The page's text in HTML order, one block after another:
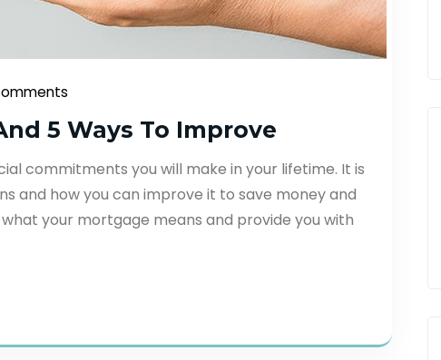
5 Ways To Improve
commitments you will make in your lifetime. It is
and how you can improve it to save money and
your mortgage means and provide you with